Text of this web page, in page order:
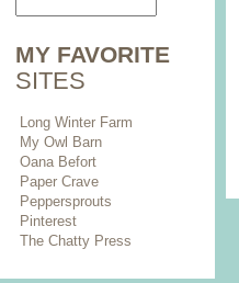
MY FAVORITE
SITES
Long Winter Farm
My Owl Barn
Oana Befort
Paper Crave
Peppersprouts
Pinterest
The Chatty Press